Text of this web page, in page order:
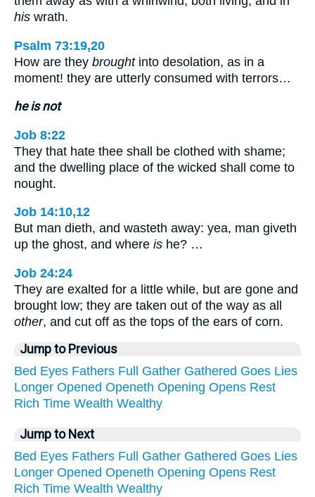
his wrath.
Psalm 73:19,20
How are they broughtinto desolation, as in a
moment! they are utterly consumed with terrors…
he is not
Job 8:22
They that hate thee shall be clothed with shame;
and the dwelling place of the wicked shall come to
nought.
Job 14:10,12
But man dieth, and wasteth away: yea, man giveth
up the ghost, and where is he? …
Job 24:24
They are exalted for a little while, but are gone and
brought low; they are taken out of the way as all
other, and cut off as the tops of the ears of corn.
Jump to Previous
Bed Eyes Fathers Full Gather Gathered Goes Lies
Longer Opened Openeth Opening Opens Rest
Rich Time Wealth Wealthy
Jump to Next
Bed Eyes Fathers Full Gather Gathered Goes Lies
Longer Opened Openeth Opening Opens Rest
Rich Time Wealth Wealthy